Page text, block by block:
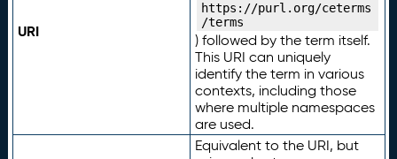
URI
https://purl.org/ceterms
/terms
) followed by the term itself.
This URI can uniquely
identify the term in various
contexts, including those
where multiple namespaces
are used.
Equivalent to the URI, but